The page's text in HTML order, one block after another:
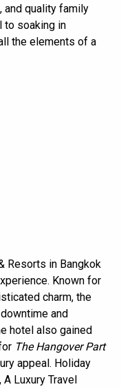
and quality family
to soaking in
the elements of a
Resorts in Bangkok
Known for
charm, the
and
hotel also gained
The Hangover Part
appeal. Holiday
Luxury Travel